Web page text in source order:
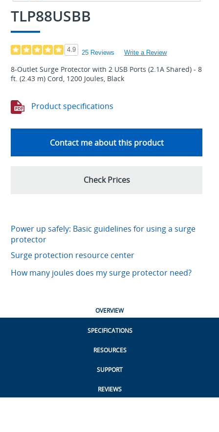
TLP88USBB
4.9 25 Reviews Write a Review
8-Outlet Surge Protector with 2 USB Ports (2.1A Shared) - 8
ft. (2.43 m) Cord, 1200 Joules, Black
Product specifications
Contact me about this product
Check Prices
Power up safely: Basic guidelines for using a surge
protector
Surge protection resource center
How many joules does my surge protector need?
OVERVIEW
SPECIFICATIONS
RESOURCES
SUPPORT
REVIEWS